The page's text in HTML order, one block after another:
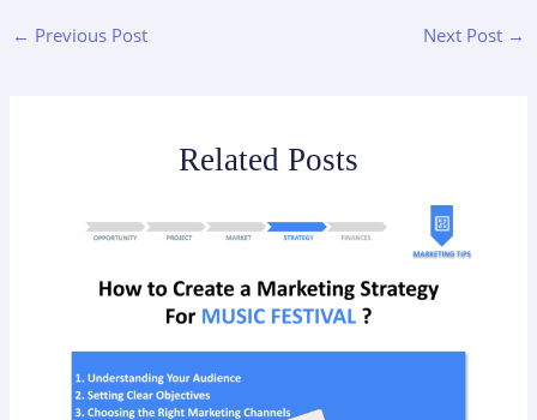
← Previous Post Next Post →
Related Posts